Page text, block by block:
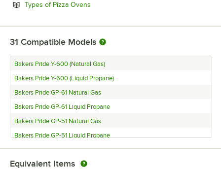
Types of Pizza Ovens
31 Compatible Models
Bakers Pride Y-600 (Natural Gas)
Bakers Pride Y-600 (Liquid Propane)
Bakers Pride GP-61 Natural Gas
Bakers Pride GP-61 Liquid Propane
Bakers Pride GP-51 Natural Gas
Bakers Pride GP-51 Liquid Propane
Bakers Pride FC-816 (Natural Gas)
Bakers Pride FC-816 (Liquid Propane)
Equivalent Items